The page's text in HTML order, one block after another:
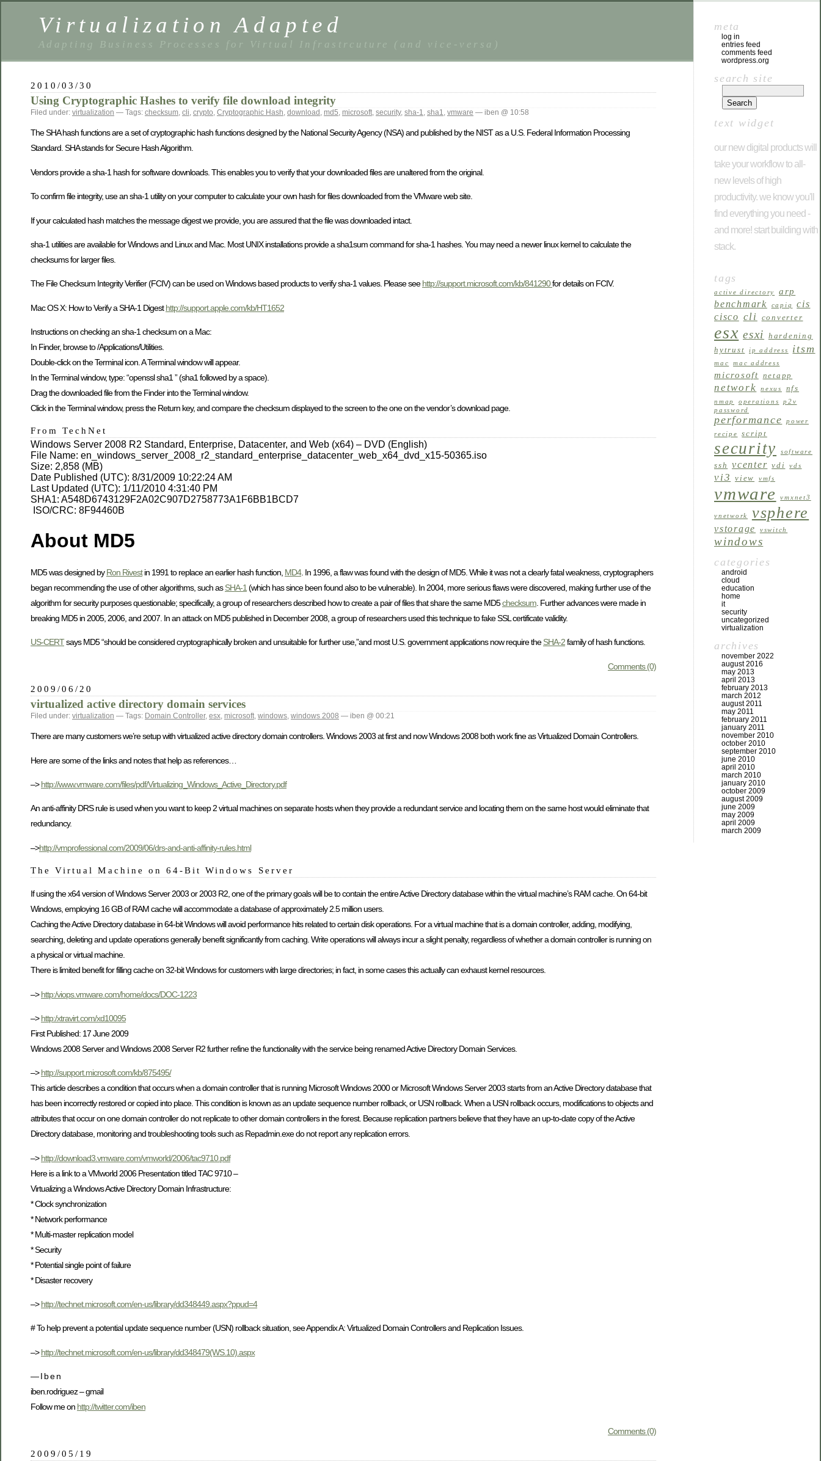
Virtualization Adapted
Adapting Business Processes for Virtual Infrastrcuture (and vice-versa)
2010/03/30
Using Cryptographic Hashes to verify file download integrity
Filed under: virtualization — Tags: checksum, cli, crypto, Cryptographic Hash, download , md5, microsoft, security, sha-1, sha1, vmware — iben @ 10:58
The SHA hash functions are a set of cryptographic hash functions designed by the National Security Agency (NSA) and published by the NIST as a U.S. Federal Information Processing
Standard. SHA stands for Secure Hash Algorithm.
Vendors provide a sha-1 hash for software downloads. This enables you to verify that your downloaded files are unaltered from the original.
To confirm file integrity, use an sha-1 utility on your computer to calculate your own hash for files downloaded from the VMware web site.
If your calculated hash matches the message digest we provide, you are assured that the file was downloaded intact.
sha-1 utilities are available for Windows and Linux and Mac. Most UNIX installations provide a sha1sum command for sha-1 hashes. You may need a newer linux kernel to calculate the
checksums for larger files.
The File Checksum Integrity Verifier (FCIV) can be used on Windows based products to verify sha-1 values. Please seehttp://support.microsoft.com/kb/841290for details on FCIV.
Mac OS X: How to Verify a SHA-1 Digesthttp://support.apple.com/kb/HT1652
Instructions on checking an sha-1 checksum on a Mac:
In Finder, browse to /Applications/Utilities.
Double-click on the Terminal icon. A Terminal window will appear.
In the Terminal window, type: “openssl sha1 ” (sha1 followed by a space).
Drag the downloaded file from the Finder into the Terminal window.
Click in the Terminal window, press the Return key, and compare the checksum displayed to the screen to the one on the vendor’s download page.
From TechNet
Windows Server 2008 R2 Standard, Enterprise, Datacenter, and Web (x64) – DVD (English)
File Name: en_windows_server_2008_r2_standard_enterprise_datacenter_web_x64_dvd_x15-50365.iso
Size: 2,858 (MB)
Date Published (UTC): 8/31/2009 10:22:24 AM
Last Updated (UTC): 1/11/2010 4:31:40 PM
SHA1: A548D6743129F2A02C907D2758773A1F6BB1BCD7
ISO/CRC: 8F94460B
About MD5
MD5 was designed byRon Rivestin 1991 to replace an earlier hash function, MD4. In 1996, a flaw was found with the design of MD5. While it was not a clearly fatal weakness, cryptographers
began recommending the use of other algorithms, such asSHA-1 (which has since been found also to be vulnerable). In 2004, more serious flaws were discovered, making further use of the
algorithm for security purposes questionable; specifically, a group of researchers described how to create a pair of files that share the same MD5checksum . Further advances were made in
breaking MD5 in 2005, 2006, and 2007. In an attack on MD5 published in December 2008, a group of researchers used this technique to fake SSL certificate validity.
US-CERTsays MD5 “should be considered cryptographically broken and unsuitable for further use,”and most U.S. government applications now require theSHA-2family of hash functions.
Comments (0)
2009/06/20
virtualized active directory domain services
Filed under: virtualization — Tags: Domain Controller, esx microsoft windows windows 2008 — iben @ 00:21
There are many customers we’re setup with virtualized active directory domain controllers. Windows 2003 at first and now Windows 2008 both work fine as Virtualized Domain Controllers.
Here are some of the links and notes that help as references…
–>http://www.vmware.com/files/pdf/Virtualizing_Windows_Active_Directory.pdf
An anti-affinity DRS rule is used when you want to keep 2 virtual machines on separate hosts when they provide a redundant service and locating them on the same host would eliminate that
redundancy.
–>http://vmprofessional.com/2009/06/drs-and-anti-affinity-rules.html
The Virtual Machine on 64-Bit Windows Server
If using the x64 version of Windows Server 2003 or 2003 R2, one of the primary goals will be to contain the entire Active Directory database within the virtual machine’s RAM cache. On 64-bit
Windows, employing 16 GB of RAM cache will accommodate a database of approximately 2.5 million users.
Caching the Active Directory database in 64-bit Windows will avoid performance hits related to certain disk operations. For a virtual machine that is a domain controller, adding, modifying,
searching, deleting and update operations generally benefit significantly from caching. Write operations will always incur a slight penalty, regardless of whether a domain controller is running on
a physical or virtual machine.
There is limited benefit for filling cache on 32-bit Windows for customers with large directories; in fact, in some cases this actually can exhaust kernel resources.
–>http:/viops.vmware.com/home/docs/DOC-1223
–>http:/xtravirt.com/xd10095
First Published: 17 June 2009
Windows 2008 Server and Windows 2008 Server R2 further refine the functionality with the service being renamed Active Directory Domain Services.
–>http://support.microsoft.com/kb/875495/
This article describes a condition that occurs when a domain controller that is running Microsoft Windows 2000 or Microsoft Windows Server 2003 starts from an Active Directory database that
has been incorrectly restored or copied into place. This condition is known as an update sequence number rollback, or USN rollback. When a USN rollback occurs, modifications to objects and
attributes that occur on one domain controller do not replicate to other domain controllers in the forest. Because replication partners believe that they have an up-to-date copy of the Active
Directory database, monitoring and troubleshooting tools such as Repadmin.exe do not report any replication errors.
–>http://download3.vmware.com/vmworld/2006/tac9710.pdf
Here is a link to a VMworld 2006 Presentation titled TAC 9710 –
Virtualizing a Windows Active Directory Domain Infrastructure:
* Clock synchronization
* Network performance
* Multi-master replication model
* Security
* Potential single point of failure
* Disaster recovery
–>http://technet.microsoft.com/en-us/library/dd348449.aspx?ppud=4
# To help prevent a potential update sequence number (USN) rollback situation, see Appendix A: Virtualized Domain Controllers and Replication Issues.
–>http://technet.microsoft.com/en-us/library/dd348479(WS.10).aspx
— I b e n
iben.rodriguez – gmail
Follow me on http://twitter.com/iben
Comments (0)
2009/05/19
meta
log in
entries feed
comments feed
wordpress.org
search site
text widget
our new digital products will
take your workflow to all-
new levels of high
productivity. we know you'll
find everything you need -
and more! start building with
stack.
tags
active directory arp
benchmark capiq
cis
cisco cli converter
esx esxi
hardening
hytrust
ip address itsm
mac mac address
microsoft netapp
network nexus nfs
nmap operations
p2v
password
performance
power
recipe
script
security software
ssh vcenter vdi vds
vi3 view vmfs
vmware vmxnet3
vnetwork vsphere
vstorage vswitch
windows
categories
android
cloud
education
home
it
security
uncategorized
virtualization
archives
november 2022
august 2016
may 2013
april 2013
february 2013
march 2012
august 2011
may 2011
february 2011
january 2011
november 2010
october 2010
september 2010
june 2010
april 2010
march 2010
january 2010
october 2009
august 2009
june 2009
may 2009
april 2009
march 2009